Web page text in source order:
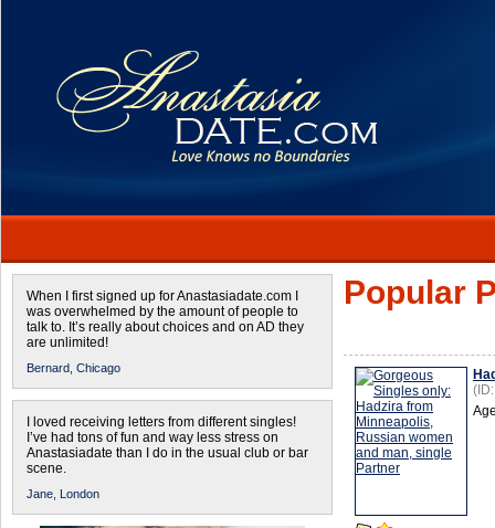
When I first signed up for Anastasiadate.com I
was overwhelmed by the amount of people to
talk to. It’s really about choices and on AD they
are unlimited!
Bernard, Chicago
I loved receiving letters from different singles!
I’ve had tons of fun and way less stress on
Anastasiadate than I do in the usual club or bar
scene.
Jane, London
Popular